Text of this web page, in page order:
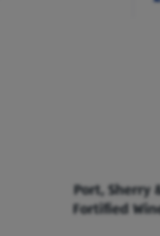
Port, Sherry
Fortified